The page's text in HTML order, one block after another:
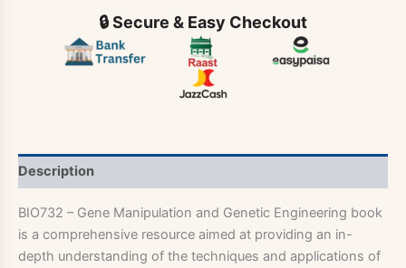
🔒 Secure & Easy Checkout
Description
BIO732 – Gene Manipulation and Genetic Engineering book
is a comprehensive resource aimed at providing an in-
depth understanding of the techniques and applications of